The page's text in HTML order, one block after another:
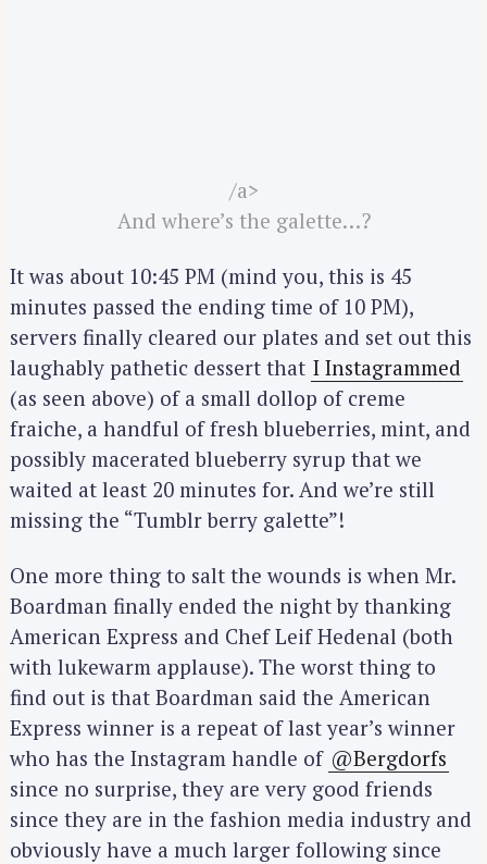
/a>
And where’s the galette…?
It was about 10:45 PM (mind you, this is 45
minutes passed the ending time of 10 PM),
servers finally cleared our plates and set out this
laughably pathetic dessert that I Instagrammed
(as seen above) of a small dollop of creme
fraiche, a handful of fresh blueberries, mint, and
possibly macerated blueberry syrup that we
waited at least 20 minutes for. And we’re still
missing the “Tumblr berry galette”!
One more thing to salt the wounds is when Mr.
Boardman finally ended the night by thanking
American Express and Chef Leif Hedenal (both
with lukewarm applause). The worst thing to
find out is that Boardman said the American
Express winner is a repeat of last year’s winner
who has the Instagram handle of @Bergdorfs
since no surprise, they are very good friends
since they are in the fashion media industry and
obviously have a much larger following since